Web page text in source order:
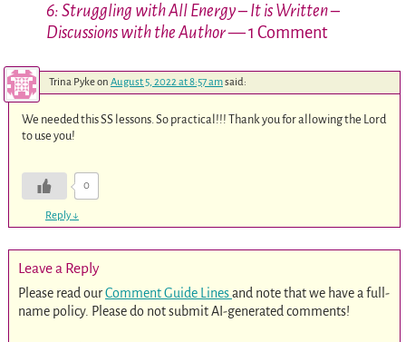
6: Struggling with All Energy – It is Written –
Discussions with the Author— 1 Comment
Trina Pykeon August 5, 2022 at 8:57 amsaid:
We needed this SS lessons. So practical!!! Thank you for allowing the Lord
to use you!
0
Reply↓
Leave a Reply
Please read ourComment Guide Linesand note that we have a full-
name policy. Please do not submit AI-generated comments!